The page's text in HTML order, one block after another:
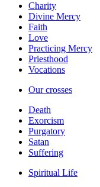
Charity
Divine Mercy
Faith
Love
Practicing Mercy
Priesthood
Vocations
Our crosses
Death
Exorcism
Purgatory
Satan
Suffering
Spiritual Life